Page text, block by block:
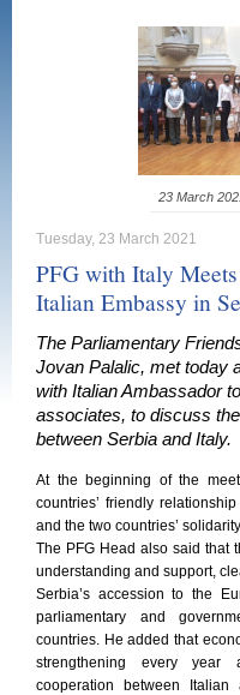
23 March
Tuesday, 23 March 2021
PFG with Italy
Italian Embassy in
The Parliamentary
Jovan Palalic, met today
with Italian Ambassador
associates, to discuss
between Serbia and Italy.
At the beginning of the
countries’ friendly
and the two countries’
The PFG Head also said that
understanding and support,
Serbia’s accession to the
parliamentary and
countries. He added that
strengthening every year
cooperation between